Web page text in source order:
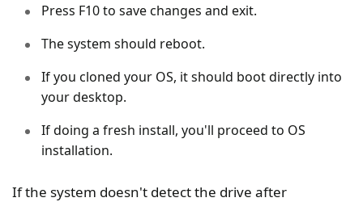
Press F10 to save changes and exit.
The system should reboot.
If you cloned your OS, it should boot directly into
your desktop.
If doing a fresh install, you'll proceed to OS
installation.
If the system doesn't detect the drive after